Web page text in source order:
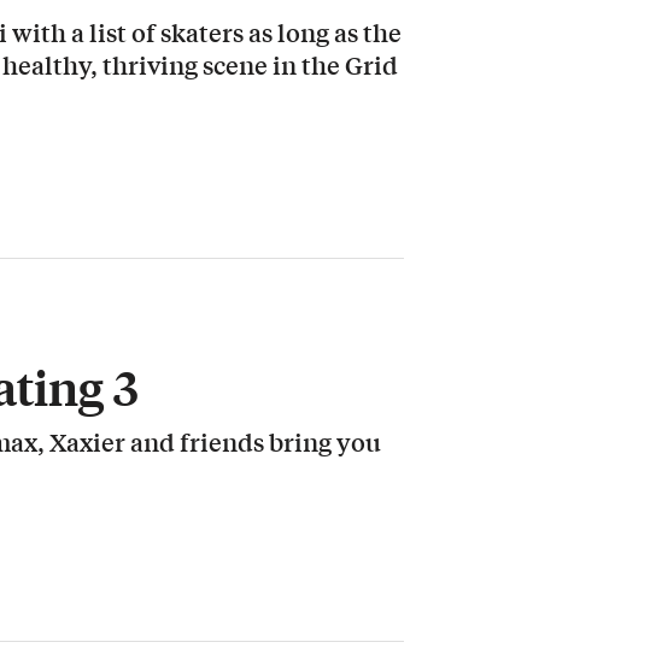
a list of skaters as long as the
thriving scene in the Grid
3
Xaxier and friends bring you